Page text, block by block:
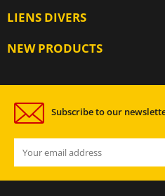
LIENS DIVERS
NEW PRODUCTS
Subscribe to our